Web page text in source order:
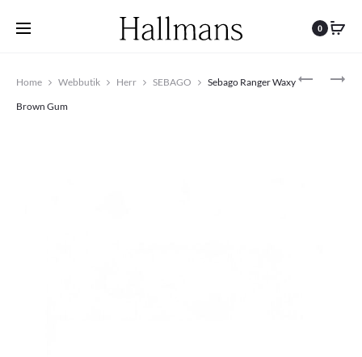
0
SEBAGO
BOSTON
Home Webbutik Herr SEBAGO
Sebago Ranger Waxy
Brown Gum